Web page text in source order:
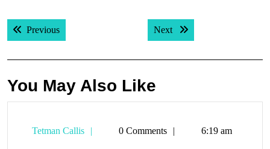
Post
navigation
PreviousPrevious post: Next Next post:
You May Also Like
Tetman Callis
Tetman0 Comments 6:19 am